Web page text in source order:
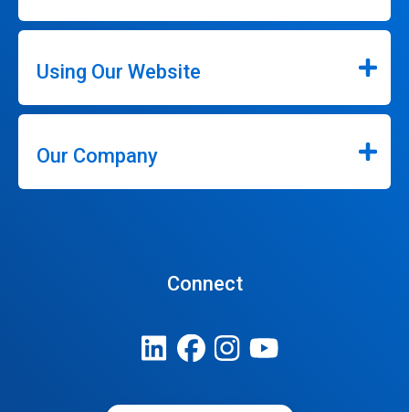
Using Our Website
Our Company
Connect